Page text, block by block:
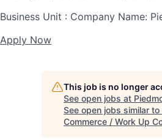
Business Unit : Company Name:
Apply Now
This job is no longer
See open jobs at
See open jobs similar to
Commerce / Work Up